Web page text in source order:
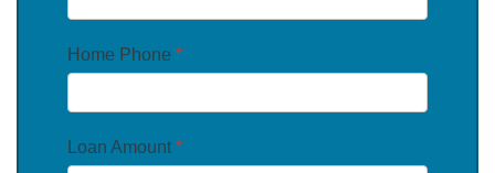
Home Phone *
Loan Amount *